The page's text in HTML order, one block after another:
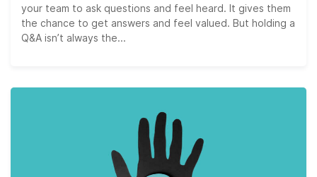
your team to ask questions and feel heard. It gives them
the chance to get answers and feel valued. But holding a
Q&A isn’t always the...